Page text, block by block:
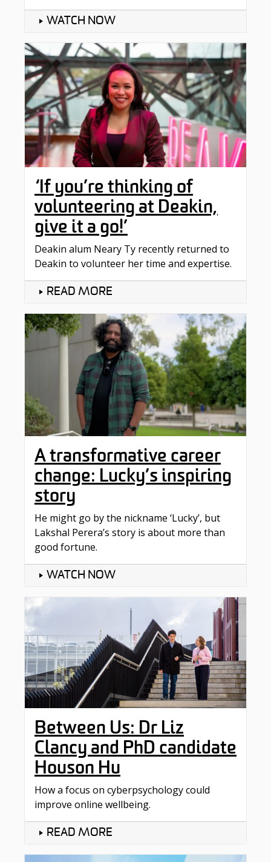
WATCH NOW
‘If you’re thinking of
volunteering at Deakin,
give it a go!’
Deakin alum Neary Ty recently returned to
Deakin to volunteer her time and expertise.
READ MORE
A transformative career
change: Lucky’s inspiring
story
He might go by the nickname ‘Lucky’, but
Lakshal Perera’s story is about more than
good fortune.
WATCH NOW
Between Us: Dr Liz
Clancy and PhD candidate
Houson Hu
How a focus on cyberpsychology could
improve online wellbeing.
READ MORE